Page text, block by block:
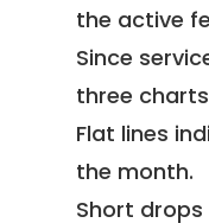
the active
Since
three
Flat lines
the month.
Short